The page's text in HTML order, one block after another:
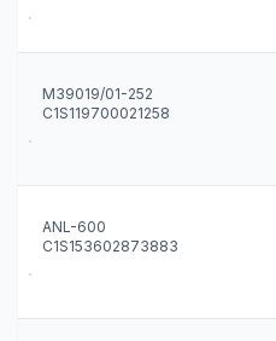
M39019/01-252
C1S119700021258
ANL-600
C1S153602873883